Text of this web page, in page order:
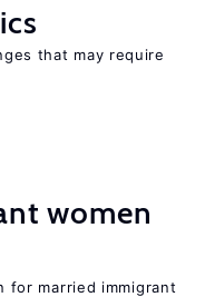
that may require
women
for married immigrant